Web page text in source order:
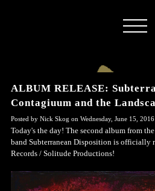
ALBUM RELEASE:
Contagiuum and the
Posted by Nick Skog on Wednesday, June 15, 2016
Today's the day! The second album from
band Subterranean Disposition is officially
Records / Solitude Productions!